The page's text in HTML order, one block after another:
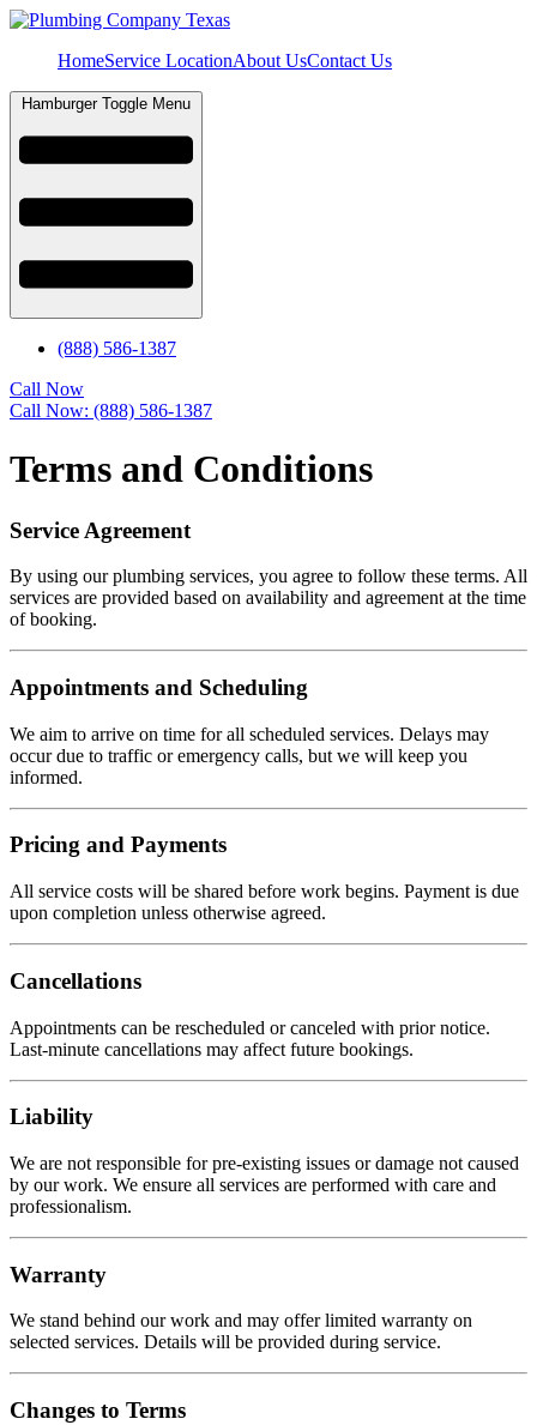
HomeService LocationAbout UsContact Us
Hamburger Toggle Menu
(888) 586-1387
Call Now
Call Now: (888) 586-1387
Terms and Conditions
Service Agreement
By using our plumbing services, you agree to follow these terms. All
services are provided based on availability and agreement at the time
of booking.
Appointments and Scheduling
We aim to arrive on time for all scheduled services. Delays may
occur due to traffic or emergency calls, but we will keep you
informed.
Pricing and Payments
All service costs will be shared before work begins. Payment is due
upon completion unless otherwise agreed.
Cancellations
Appointments can be rescheduled or canceled with prior notice.
Last-minute cancellations may affect future bookings.
Liability
We are not responsible for pre-existing issues or damage not caused
by our work. We ensure all services are performed with care and
professionalism.
Warranty
We stand behind our work and may offer limited warranty on
selected services. Details will be provided during service.
Changes to Terms